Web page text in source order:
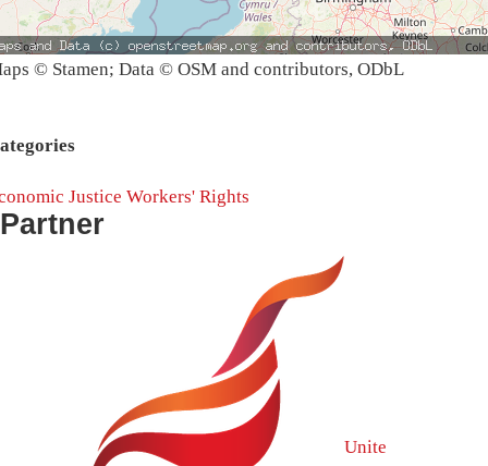
© Stamen; Data © OSM and contributors, ODbL
Justice Workers' Rights
Partner
Unite